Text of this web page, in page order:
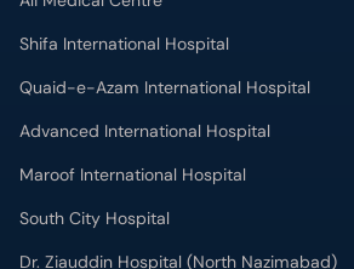
Maroof International Hospital
South City Hospital
Dr. Ziauddin Hospital (North Nazimabad)
Park Lane Hospital
National Medical Centre
Liaquat National Hospital & Medical College